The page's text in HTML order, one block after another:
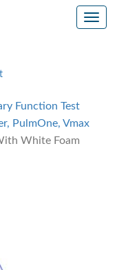
Function Test
PulmOne, Vmax
White Foam